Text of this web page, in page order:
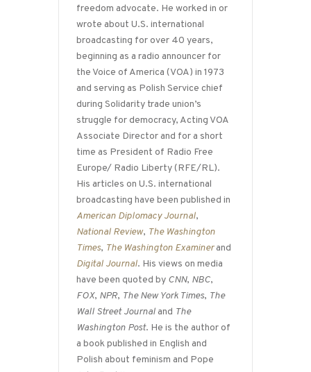
freedom advocate. He worked in or
wrote about U.S. international
broadcasting for over 40 years,
beginning as a radio announcer for
the Voice of America (VOA) in 1973
and serving as Polish Service chief
during Solidarity trade union’s
struggle for democracy, Acting VOA
Associate Director and for a short
time as President of Radio Free
Europe/ Radio Liberty (RFE/RL).
His articles on U.S. international
broadcasting have been published in
American Diplomacy Journal,
National Review, The Washington
Times, The Washington Examinerand
Digital Journal. His views on media
have been quoted by CNN, NBC,
FOX, NPR, The New York Times, The
Wall Street Journaland The
Washington Post. He is the author of
a book published in English and
Polish about feminism and Pope